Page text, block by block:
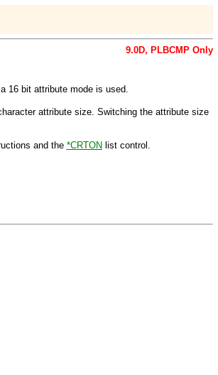
9.0D, PLBCMPOnly
16 bit attribute mode is used.
attribute size. Switching the attribute size
and the *CRTON list control.